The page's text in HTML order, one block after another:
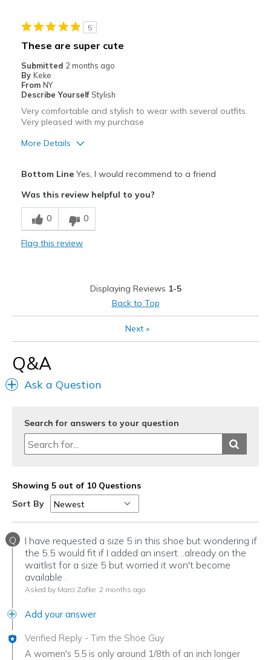
Going Out
Width
Sizing
Feels true to size
View On Shoes
I'm Into Shoes
5
These are super cute
Submitted 2 months ago
By Keke
From NY
Describe Yourself Stylish
Very comfortable and stylish to wear with several outfits.
Very pleased with my purchase
More Details
Breathe Well
Comfortable
Casual Wear
Going Out
Travel
Width
Feels true to width
View On Shoes
I'm Into Shoes
Bottom LineYes, I would recommend to a friend
Was this review helpful to you?
0 0
Flag this review
Displaying Reviews 1-5
Back to Top
Next»
Q&A
Ask a Question
Search for answers to your question
Showing 5 out of 10 Questions
Sort By
Q
I have requested a size 5 in this shoe but wondering if
the 5.5 would fit if I added an insert…already on the
waitlist for a size 5 but worried it won't become
available .
Asked by Marci Zafke 2 months ago
Add your answer
Verified Reply - Tim the Shoe Guy
A women's 5.5 is only around 1/8th of an inch longer